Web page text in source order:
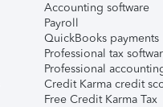
Accounting software
Payroll
QuickBooks payments
Professional tax
Professional
Credit Karma credit
Free Credit Karma Tax